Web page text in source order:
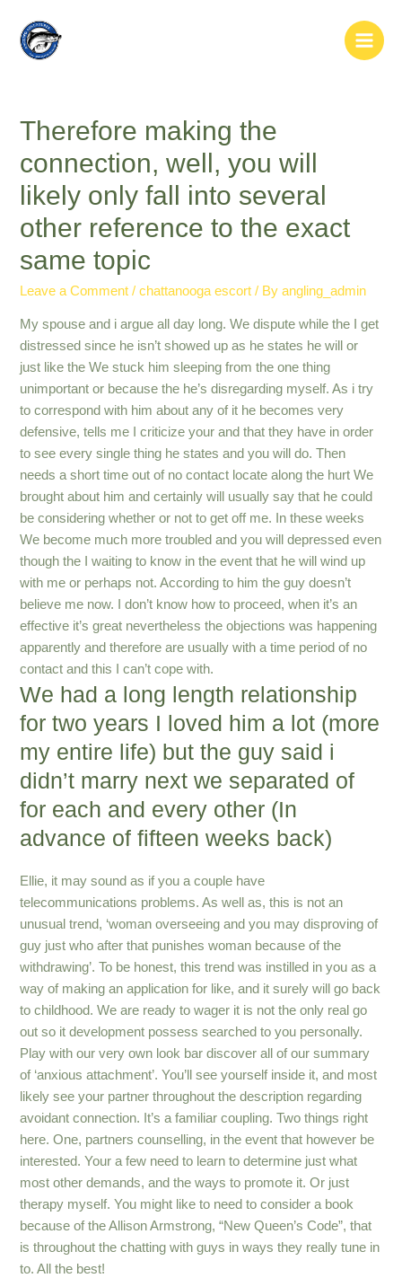
content
Main
Therefore making the
connection, well, you will
likely only fall into several
other reference to the exact
same topic
Leave a Comment /chattanooga escort / Byangling_admin
My spouse and i argue all day long. We dispute while the I get
distressed since he isn’t showed up as he states he will or
just like the We stuck him sleeping from the one thing
unimportant or because the he’s disregarding myself. As i try
to correspond with him about any of it he becomes very
defensive, tells me I criticize your and that they have in order
to see every single thing he states and you will do. Then
needs a short time out of no contact locate along the hurt We
brought about him and certainly will usually say that he could
be considering whether or not to get off me. In these weeks
We become much more troubled and you will depressed even
though the I waiting to know in the event that he will wind up
with me or perhaps not. According to him the guy doesn’t
believe me now. I don’t know how to proceed, when it’s an
effective it’s great nevertheless the objections was happening
apparently and therefore are usually with a time period of no
contact and this I can’t cope with.
We had a long length relationship
for two years I loved him a lot (more
my entire life) but the guy said i
didn’t marry next we separated of
for each and every other (In
advance of fifteen weeks back)
Ellie, it may sound as if you a couple have
telecommunications problems. As well as, this is not an
unusual trend, ‘woman overseeing and you may disproving of
guy just who after that punishes woman because of the
withdrawing’. To be honest, this trend was instilled in you as a
way of making an application for like, and it surely will go back
to childhood. We are ready to wager it is not the only real go
out so it development possess searched to you personally.
Play with our very own look bar discover all of our summary
of ‘anxious attachment’. You’ll see yourself inside it, and most
likely see your partner throughout the description regarding
avoidant connection. It’s a familiar coupling. Two things right
here. One, partners counselling, in the event that however be
interested. Your a few need to learn to determine just what
most other demands, and the ways to promote it. Or just
therapy myself. You might like to need to consider a book
because of the Allison Armstrong, “New Queen’s Code”, that
is throughout the chatting with guys in ways they really tune in
to. All the best!